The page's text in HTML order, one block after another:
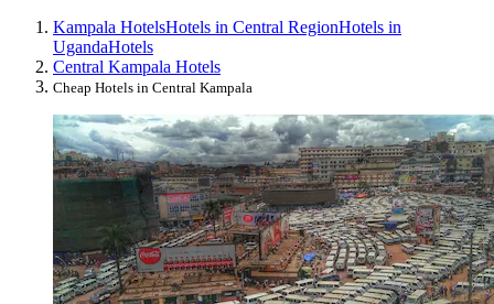
Kampala HotelsHotels in Central RegionHotels in
UgandaHotels
Central Kampala Hotels
Cheap Hotels in Central Kampala